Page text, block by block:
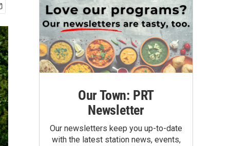
Our Town: PRT
Newsletter
Our newsletters keep you up-to-date
with the latest station news, events,